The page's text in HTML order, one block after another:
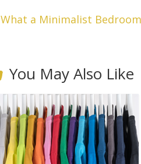
What a Minimalist
You May Also Like